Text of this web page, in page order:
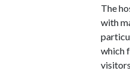
The
with
which